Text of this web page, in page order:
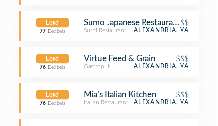
Loud
77 Decibels
Sumo Japanese Restaurant $$
Sushi Restaurant ALEXANDRIA, VA
Loud
76 Decibels
Virtue Feed & Grain $$$
Gastropub ALEXANDRIA, VA
Loud
76 Decibels
Mia’s Italian Kitchen $$$
Italian Restaurant ALEXANDRIA, VA